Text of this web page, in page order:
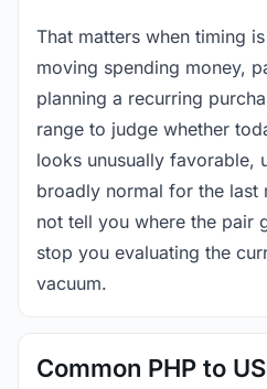
That matters when timing
moving spending money,
planning a recurring
range to judge whether
looks unusually favorable,
broadly normal for the last
not tell you where the pair
stop you evaluating the
vacuum.
Common PHP to